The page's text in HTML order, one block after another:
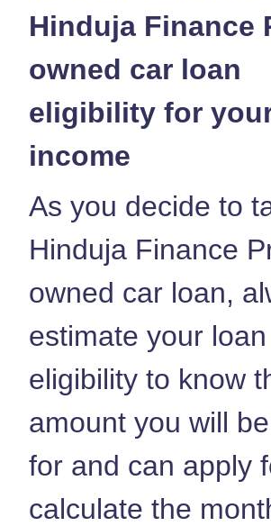
Hinduja Finance
owned car loan
eligibility for
income
As you decide to
Hinduja Finance
owned car loan,
estimate your
eligibility to know
amount you will
for and can apply
calculate the